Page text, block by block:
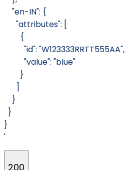
    "en-IN": {
      "attributes": [
        {
          "id": "W123333RRTT555AA",
          "value": "blue"
        }
      ]
    }
  }
}
'
200